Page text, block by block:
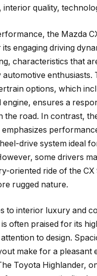
quality,
the Mazda
engaging driving
characteristics that
enthusiasts.
options, which
ensures a
the road. In contrast,
emphasizes
drive system ideal
some drivers
oriented ride of the CX
rugged nature.
to interior luxury and
is often praised for its
to design.
make for a pleasant
Toyota Highlander,